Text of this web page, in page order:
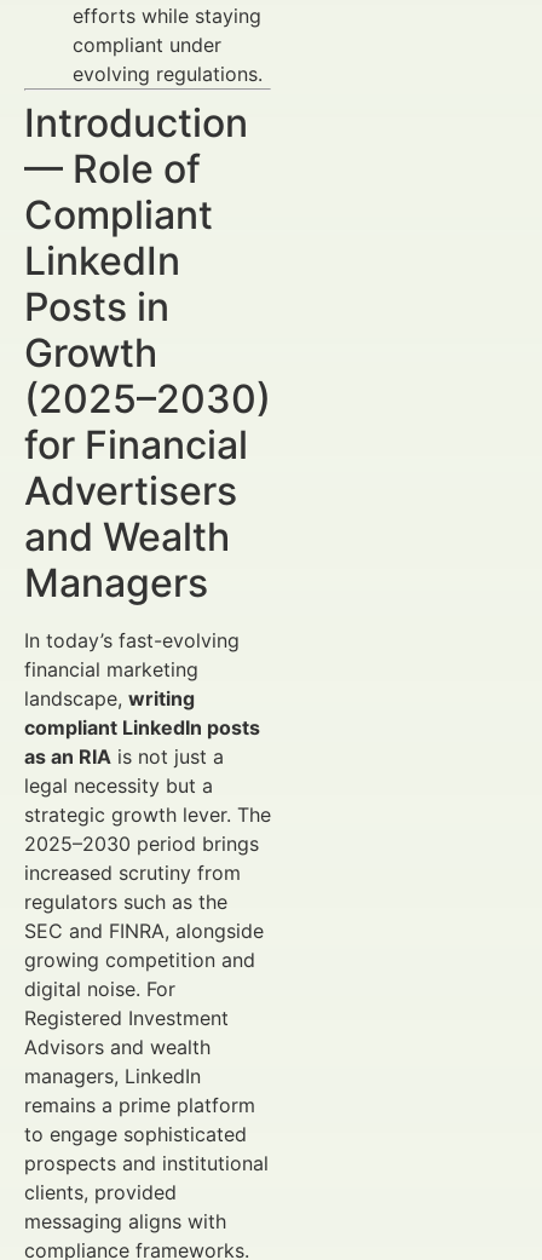
efforts while staying
compliant under
evolving regulations.
Introduction
— Role of
Compliant
LinkedIn
Posts in
Growth
(2025–2030)
for Financial
Advertisers
and Wealth
Managers
In today’s fast-evolving
financial marketing
landscape, writing
compliant LinkedIn posts
as an RIA is not just a
legal necessity but a
strategic growth lever. The
2025–2030 period brings
increased scrutiny from
regulators such as the
SEC and FINRA, alongside
growing competition and
digital noise. For
Registered Investment
Advisors and wealth
managers, LinkedIn
remains a prime platform
to engage sophisticated
prospects and institutional
clients, provided
messaging aligns with
compliance frameworks.